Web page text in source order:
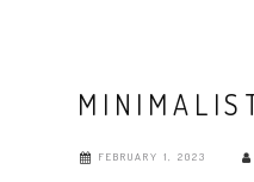
FEBRUARY 1, 2023